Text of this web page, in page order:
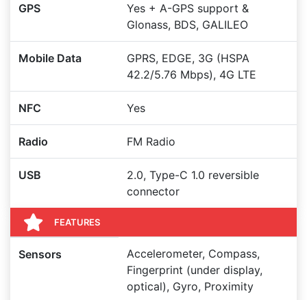
GPS
Yes + A-GPS support &
Glonass, BDS, GALILEO
Mobile Data
GPRS, EDGE, 3G (HSPA
42.2/5.76 Mbps), 4G LTE
NFC Yes
Radio FM Radio
USB
2.0, Type-C 1.0 reversible
connector
FEATURES
Sensors
Accelerometer, Compass,
Fingerprint (under display,
optical), Gyro, Proximity